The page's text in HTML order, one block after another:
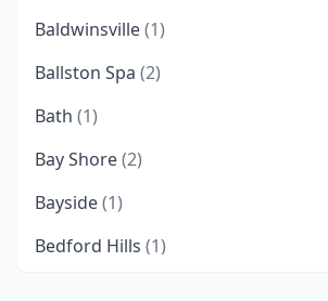
Baldwinsville(1)
Ballston Spa (2)
Bath (1)
Bay Shore(2)
Bayside(1)
Bedford Hills (1)